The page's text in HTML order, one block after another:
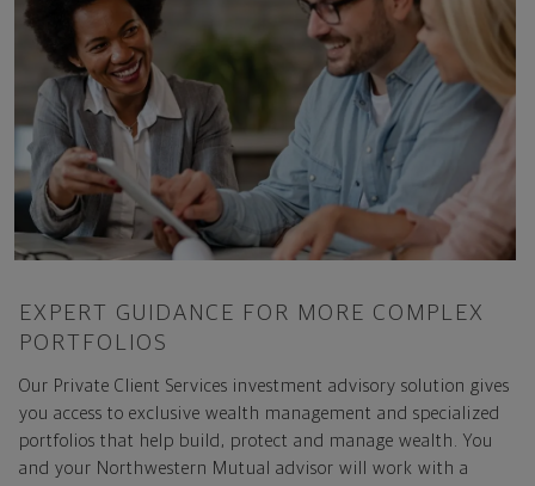
EXPERT GUIDANCE FOR MORE COMPLEX
PORTFOLIOS
Our Private Client Services investment advisory solution gives
you access to exclusive wealth management and specialized
portfolios that help build, protect and manage wealth. You
and your Northwestern Mutual advisor will work with a